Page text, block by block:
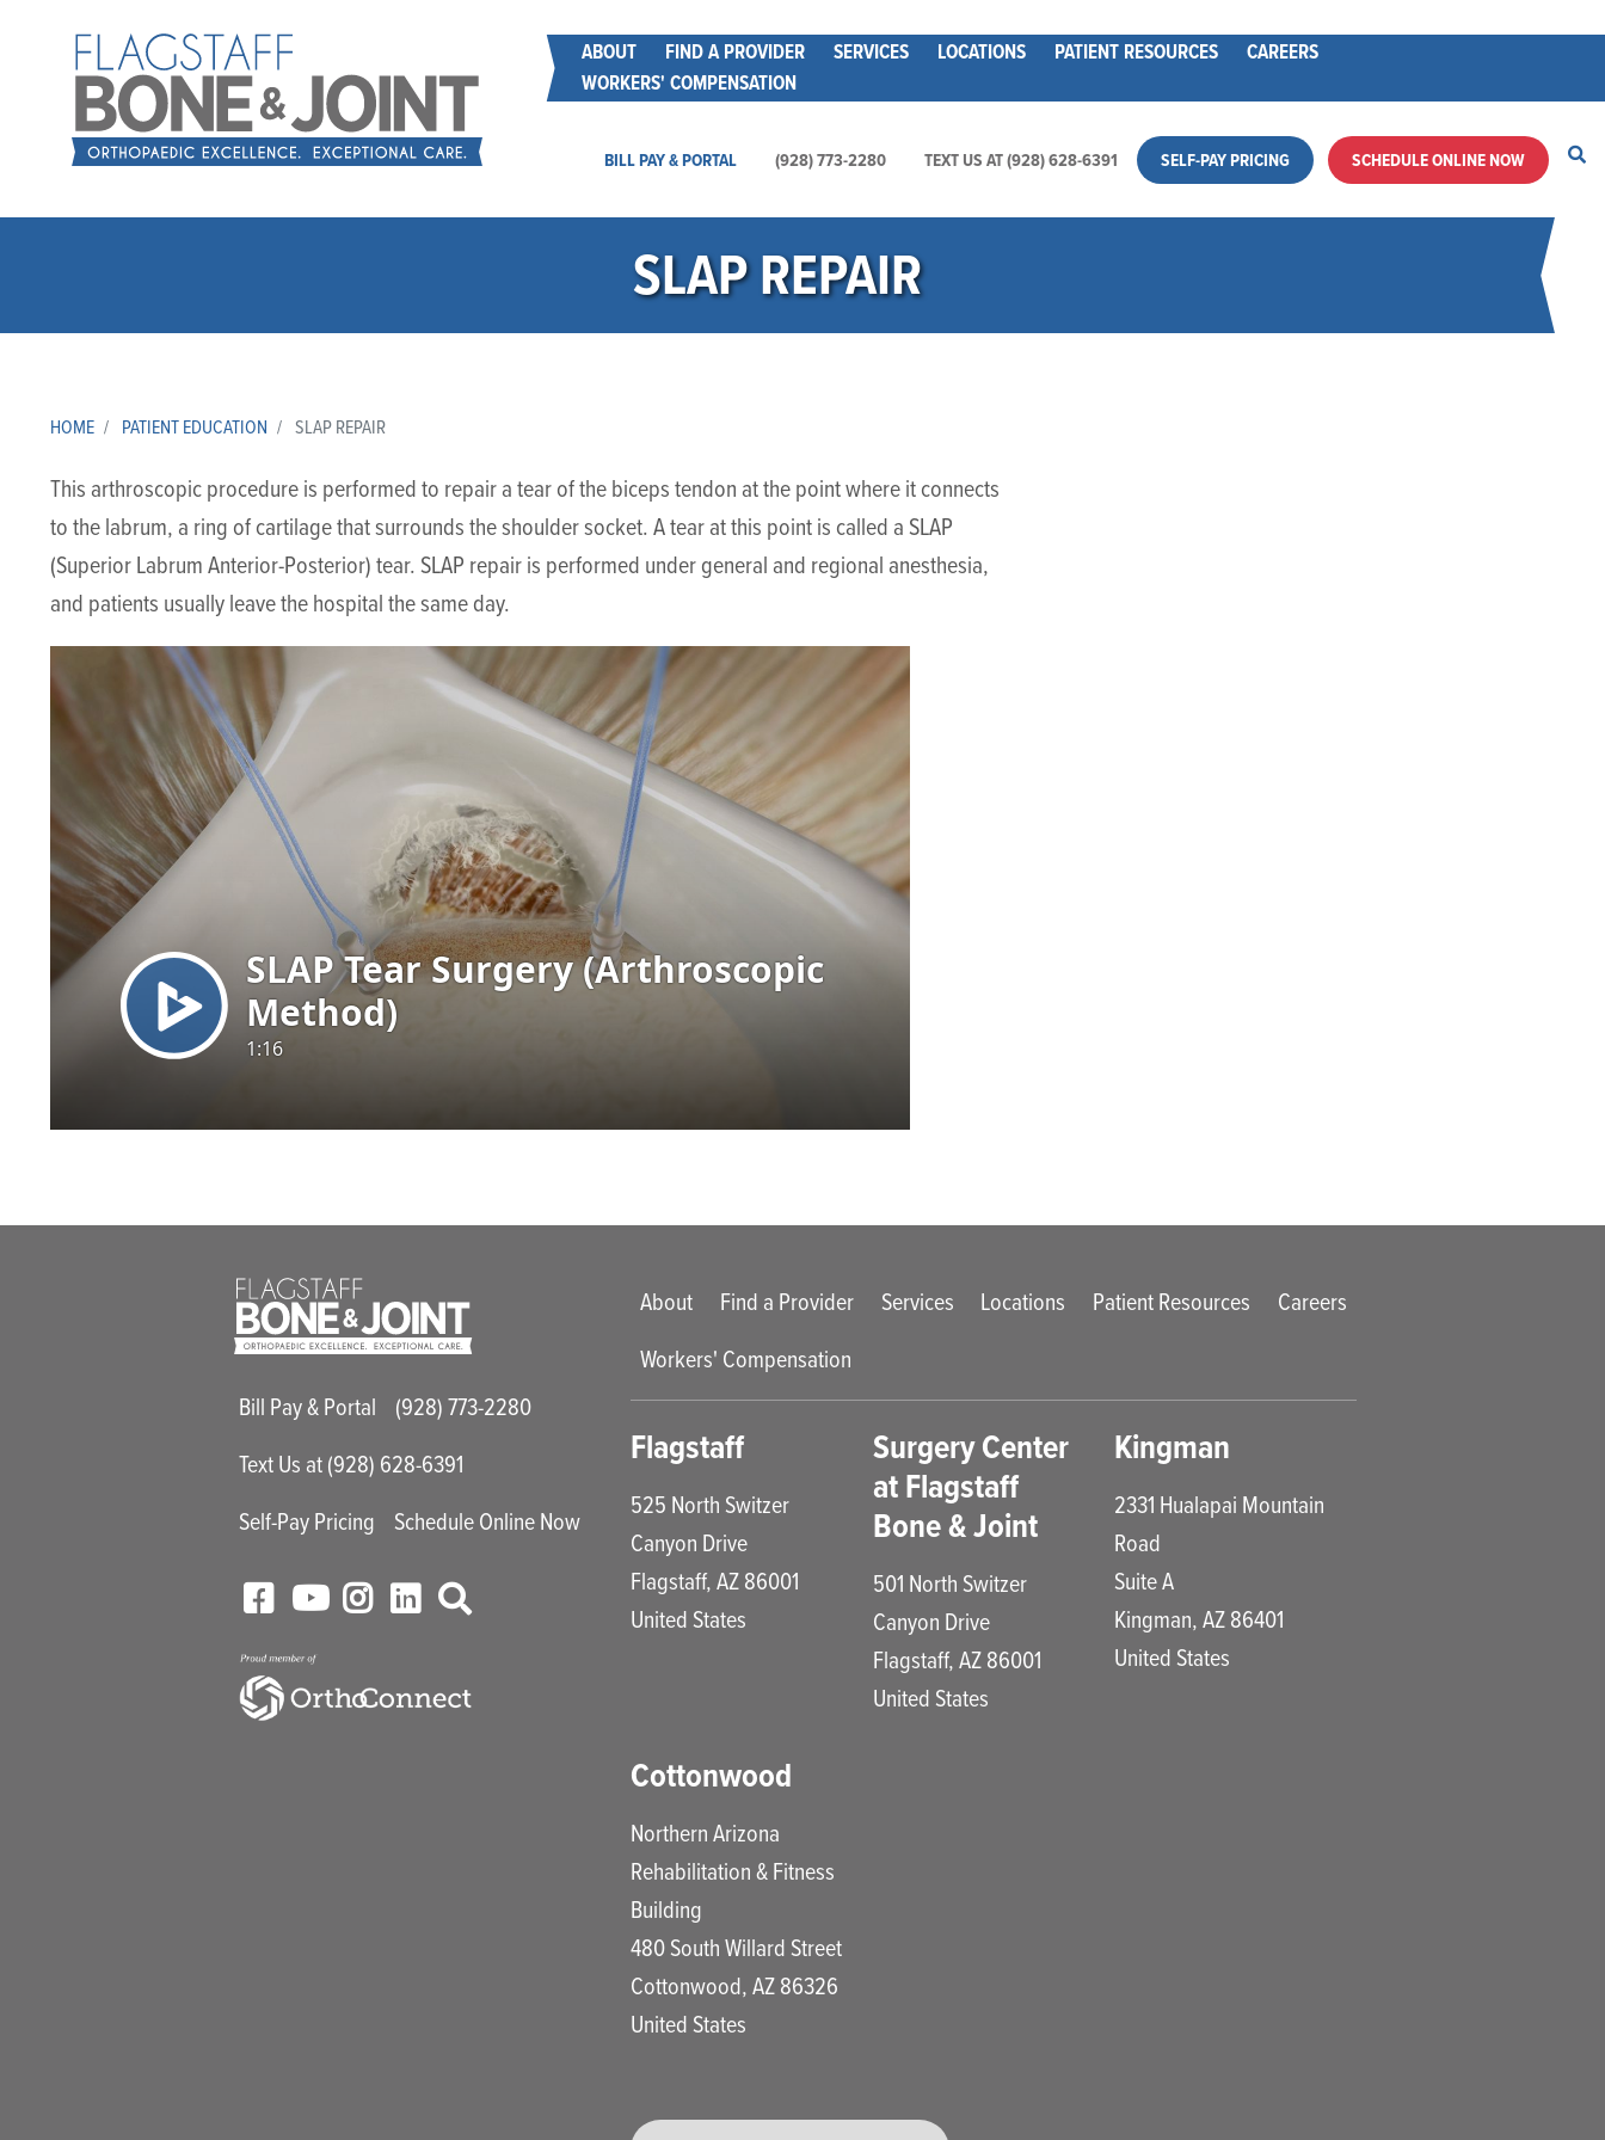
to
Main menu
ABOUT FIND A PROVIDER SERVICES LOCATIONS PATIENT RESOURCES
CAREERS
WORKERS' COMPENSATION
Main Utility Menu
BILL PAY & PORTAL (928) 773-2280 TEXT US AT (928) 628-6391 SELF-PAY PRICING SCHEDULE ONLINE NOW
SLAP REPAIR
HOME PATIENT EDUCATION SLAP REPAIR
This arthroscopic procedure is performed to repair a tear of the biceps tendon at the point where it connects
to the labrum, a ring of cartilage that surrounds the shoulder socket. A tear at this point is called a SLAP
(Superior Labrum Anterior-Posterior) tear. SLAP repair is performed under general and regional anesthesia,
and patients usually leave the hospital the same day.
Main Utility Menu
Bill Pay & Portal
(928) 773-2280
Text Us at (928) 628-6391
Self-Pay Pricing
Schedule Online Now
Main menu
About Find a Provider Services Locations Patient Resources
Careers
Workers' Compensation
Flagstaff
525 North Switzer
Canyon Drive
Flagstaff,AZ86001
United States
Surgery Center
at Flagstaff
Bone & Joint
501 North Switzer
Canyon Drive
Flagstaff,AZ86001
United States
Kingman
2331 Hualapai Mountain
Road
Suite A
Kingman,AZ86401
United States
Cottonwood
Northern Arizona
Rehabilitation & Fitness
Building
480 South Willard Street
Cottonwood,AZ86326
United States